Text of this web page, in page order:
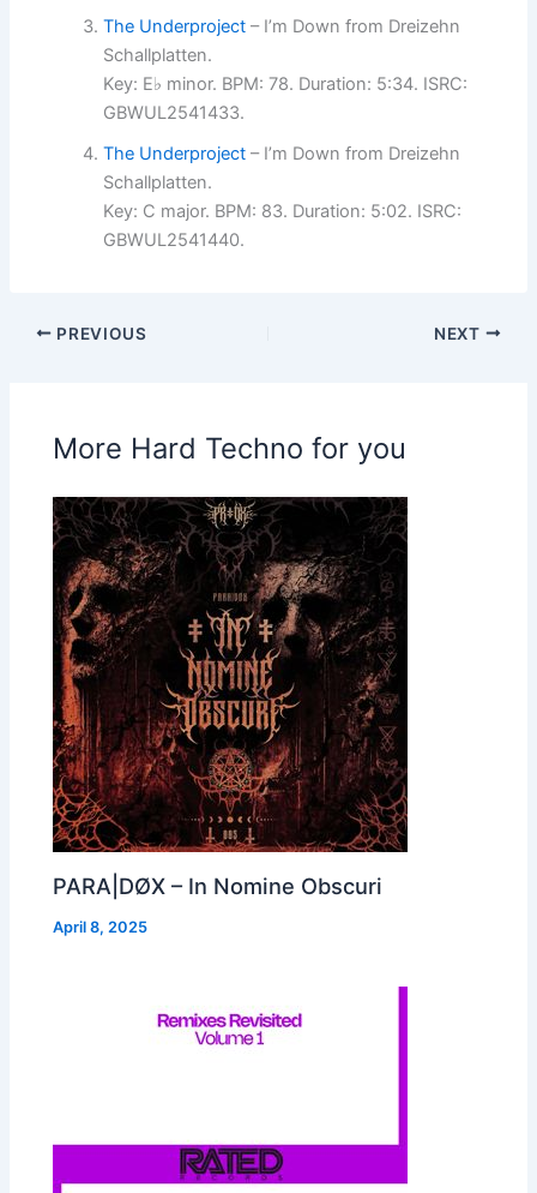
The Underproject – I’m Down from Dreizehn
Schallplatten.
Key: E♭ minor. BPM: 78. Duration: 5:34. ISRC:
GBWUL2541433.
The Underproject – I’m Down from Dreizehn
Schallplatten.
Key: C major. BPM: 83. Duration: 5:02. ISRC:
GBWUL2541440.
PREVIOUS NEXT
More Hard Techno for you
PARA|DØX – In Nomine Obscuri
April 8, 2025